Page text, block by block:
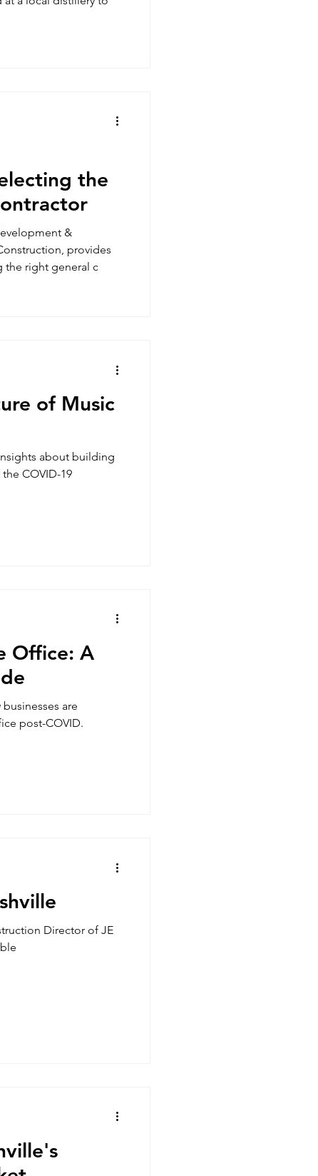
the
&
provides
the right general c
of Music
about building
COVID-19
Office: A
are
post-COVID.
Director of JE